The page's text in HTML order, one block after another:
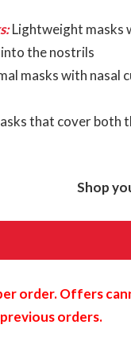
Lightweight masks
the nostrils
masks with nasal
that cover both
Shop
order. Offers
orders.